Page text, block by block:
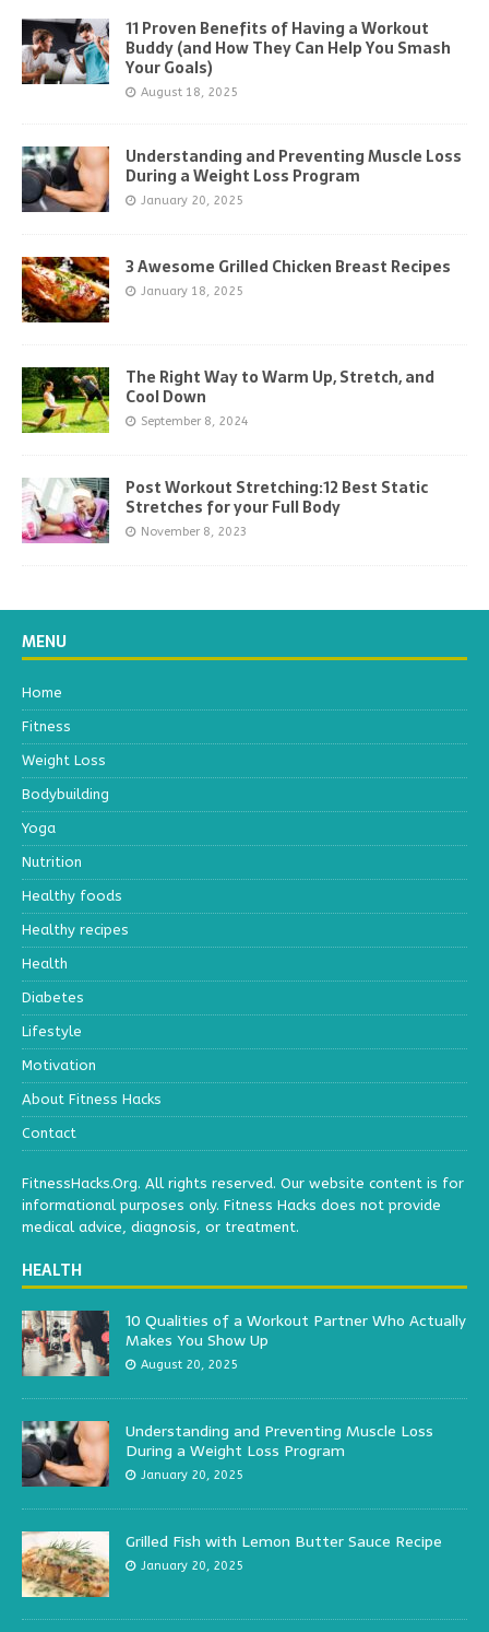
11 Proven Benefits of Having a Workout
Buddy (and How They Can Help You Smash
Your Goals)
August 18, 2025
Understanding and Preventing Muscle Loss
During a Weight Loss Program
January 20, 2025
3 Awesome Grilled Chicken Breast Recipes
January 18, 2025
The Right Way to Warm Up, Stretch, and
Cool Down
September 8, 2024
Post Workout Stretching:12 Best Static
Stretches for your Full Body
November 8, 2023
MENU
Home
Fitness
Weight Loss
Bodybuilding
Yoga
Nutrition
Healthy foods
Healthy recipes
Health
Diabetes
Lifestyle
Motivation
About Fitness Hacks
Contact
FitnessHacks.Org. All rights reserved. Our website content is for
informational purposes only. Fitness Hacks does not provide
medical advice, diagnosis, or treatment.
HEALTH
10 Qualities of a Workout Partner Who Actually
Makes You Show Up
August 20, 2025
Understanding and Preventing Muscle Loss
During a Weight Loss Program
January 20, 2025
Grilled Fish with Lemon Butter Sauce Recipe
January 20, 2025